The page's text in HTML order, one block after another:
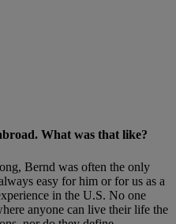
Whatwas that like?
Bernd was often the only
easy for him or for us as a
in the U.S. No one
anyone can live their life the